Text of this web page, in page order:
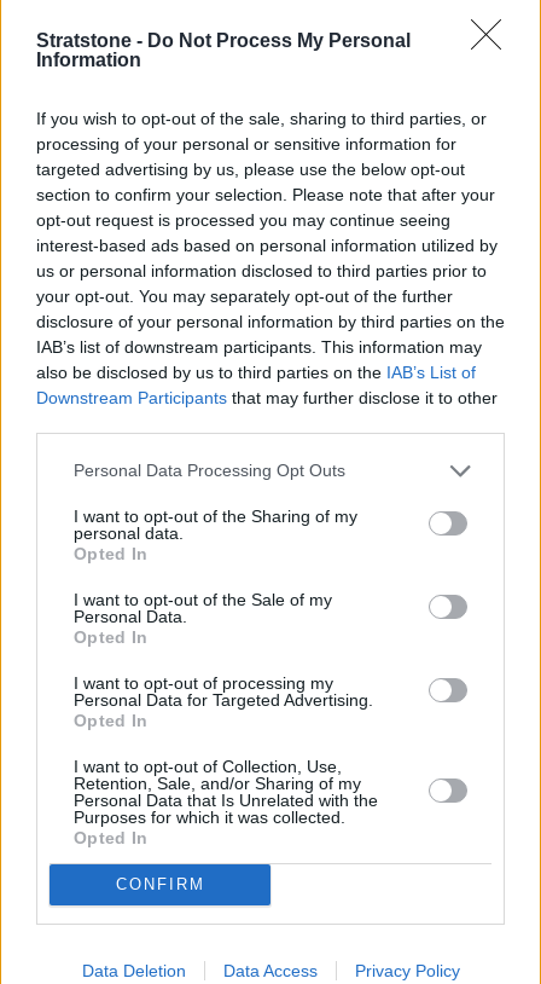
Stratstone - Do Not Process My Personal
Information
If you wish to opt-out of the sale, sharing to third parties, or
processing of your personal or sensitive information for
targeted advertising by us, please use the below opt-out
section to confirm your selection. Please note that after your
opt-out request is processed you may continue seeing
interest-based ads based on personal information utilized by
us or personal information disclosed to third parties prior to
your opt-out. You may separately opt-out of the further
disclosure of your personal information by third parties on the
IAB’s list of downstream participants. This information may
also be disclosed by us to third parties on the IAB’s List of
Downstream Participants that may further disclose it to other
Personal Data Processing Opt Outs
I want to opt-out of the Sharing of my
personal data.
Opted In
I want to opt-out of the Sale of my
Personal Data.
Opted In
I want to opt-out of processing my
Personal Data for Targeted Advertising.
Opted In
I want to opt-out of Collection, Use,
Retention, Sale, and/or Sharing of my
Personal Data that Is Unrelated with the
Purposes for which it was collected.
Opted In
CONFIRM
Data Deletion Data Access Privacy Policy
10 of The Best Luxury SUVs to Buy
Today
09 JUN 2026
Best Hybrid and Electric Cars for
Towing in 2026
22 APR 2026
How to Prepare Your Car for Winter
23 OCT 2025
Models You Can Buy
Top 10: Best Premium Cars for Dog
21 JUL 2023
Latest News
Stratstone Porsche Takes Part in
17 JUN 2025
Storm Eowyn Update: Scotland Stores to
Close Temporarily
24 JAN 2025
CLUB HLS Christmas Lifestyle Event: A
Twinkling Wonderland at Bicester Village